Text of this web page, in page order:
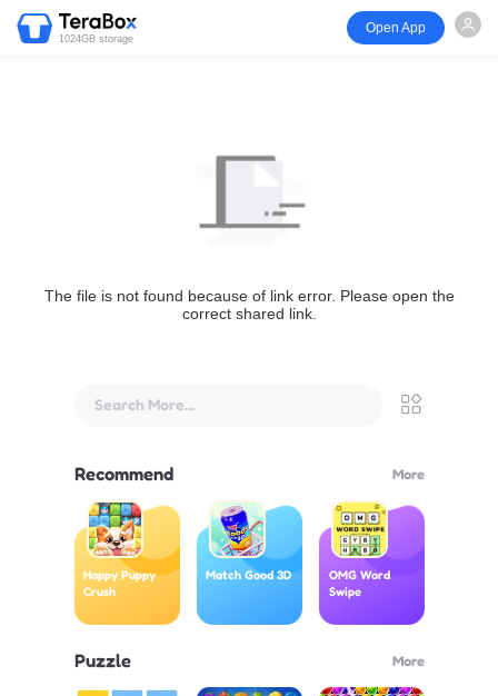
1024GB storage
Open App
The file is not found because of link error. Please open the
correct shared link.